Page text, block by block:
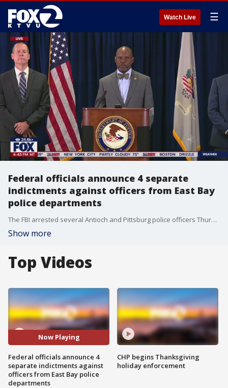
Watch Live ☰
Federal officials announce 4 separate
indictments against officers from East Bay
police departments
The FBI arrested several Antioch and Pittsburg police officers Thursday morning in a series of raids. Federal officials announced four separate indictments against the officers from the departments. They say the charges are wide ranging and include conspiracy to violate civil rights, wire fraud, distribution of steroids, numerous civil rights violations, destruction of records and obstruction of justice.
Show more
Top Videos
Now Playing
Federal officials announce 4
separate indictments against
officers from East Bay police
departments
CHP begins Thanksgiving
holiday enforcement